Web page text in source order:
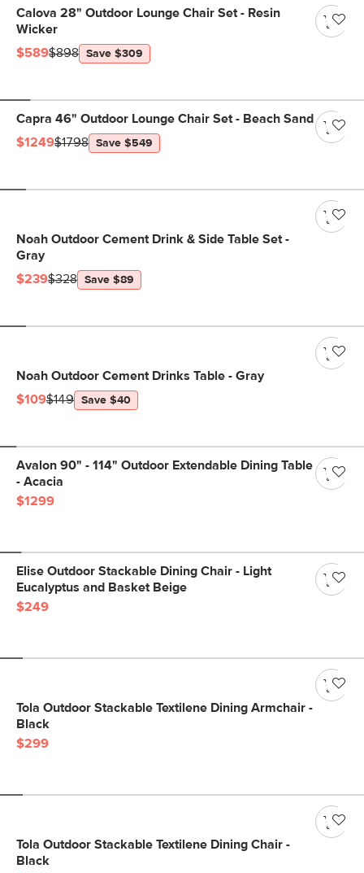
Calova 28" Outdoor Lounge Chair Set - Resin
Wicker
$589$898 Save $309
Capra 46" Outdoor Lounge Chair Set - Beach Sand
$1249$1798 Save $549
Noah Outdoor Cement Drink & Side Table Set -
Gray
$239$328 Save $89
Noah Outdoor Cement Drinks Table - Gray
$109$149 Save $40
Avalon 90" - 114" Outdoor Extendable Dining Table
- Acacia
$1299
Elise Outdoor Stackable Dining Chair - Light
Eucalyptus and Basket Beige
$249
Tola Outdoor Stackable Textilene Dining Armchair -
Black
$299
Tola Outdoor Stackable Textilene Dining Chair -
Black